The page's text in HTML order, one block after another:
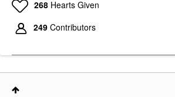
268 Hearts Given
249 Contributors